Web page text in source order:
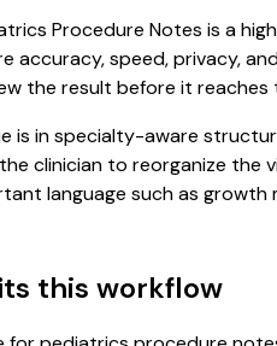
Procedure Notes is a
accuracy, speed, privacy,
the result before it reaches
is in specialty-aware
clinician to reorganize the
language such as
this workflow